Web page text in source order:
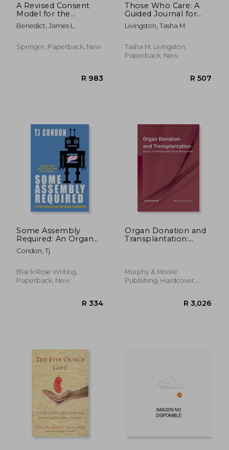
A Revised Consent
Model for the
Transplantation of
Face and Upper
Consent
Benedict, James L.
Springer, Paperback, New
Those Who Care: A
Guided Journal for
Past, Present, and
Future Transplant
Livingston, Tasha M.
Tasha M. Livingston,
Paperback, New
Some Assembly
Required: An Organ
Transplant Love
Story
Condon, Tj
Black Rose Writing,
Paperback, New
Organ Donation and
Transplantation:
Murphy & Moore
Publishing, Hardcover,